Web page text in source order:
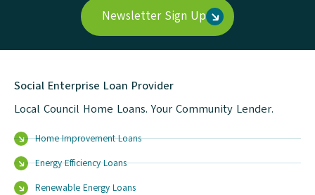
Newsletter Sign Up
Social Enterprise Loan Provider
Local Council Home Loans. Your Community Lender.
Home Improvement Loans
Energy Efficiency Loans
Renewable Energy Loans